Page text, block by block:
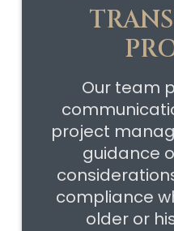
Our team
project
guidance
compliance
older or